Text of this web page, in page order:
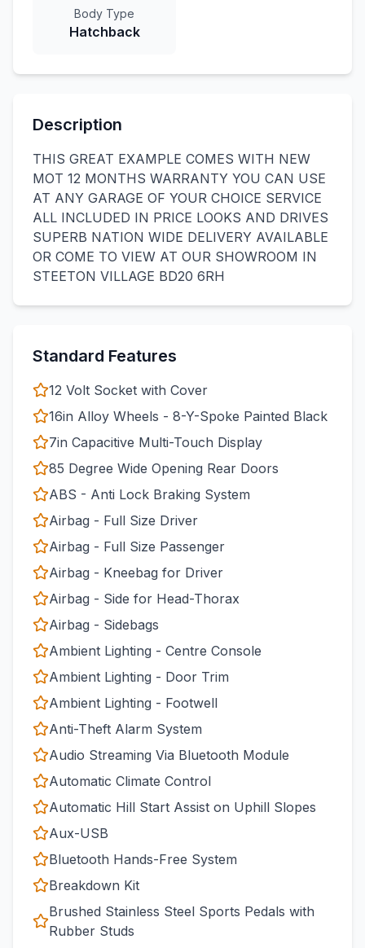
Body Type
Hatchback
Description
THIS GREAT EXAMPLE COMES WITH NEW
MOT 12 MONTHS WARRANTY YOU CAN USE
AT ANY GARAGE OF YOUR CHOICE SERVICE
ALL INCLUDED IN PRICE LOOKS AND DRIVES
SUPERB NATION WIDE DELIVERY AVAILABLE
OR COME TO VIEW AT OUR SHOWROOM IN
STEETON VILLAGE BD20 6RH
Standard Features
12 Volt Socket with Cover
16in Alloy Wheels - 8-Y-Spoke Painted Black
7in Capacitive Multi-Touch Display
85 Degree Wide Opening Rear Doors
ABS - Anti Lock Braking System
Airbag - Full Size Driver
Airbag - Full Size Passenger
Airbag - Kneebag for Driver
Airbag - Side for Head-Thorax
Airbag - Sidebags
Ambient Lighting - Centre Console
Ambient Lighting - Door Trim
Ambient Lighting - Footwell
Anti-Theft Alarm System
Audio Streaming Via Bluetooth Module
Automatic Climate Control
Automatic Hill Start Assist on Uphill Slopes
Aux-USB
Bluetooth Hands-Free System
Breakdown Kit
Brushed Stainless Steel Sports Pedals with
Rubber Studs